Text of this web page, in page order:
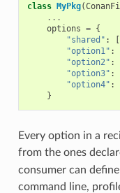
class MyPkg(
...
options = {
"shared" : [
"option1" :
"option2" :
"option3" :
"option4" :
}
Every option in a
from the ones
consumer can
command line,